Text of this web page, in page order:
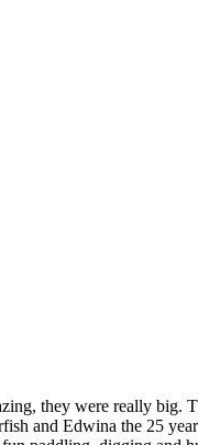
they were really big.
and Edwina the 25